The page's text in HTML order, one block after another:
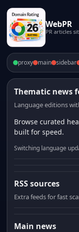
WebPR
PR articles
proxy main sidebar
Thematic news
Language editions
Browse curated
built for speed.
Switching language
RSS sources
Extra feeds for fast
Main news